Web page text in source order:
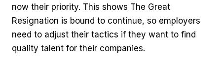
now their priority. This shows The Great
Resignation is bound to continue, so employers
need to adjust their tactics if they want to find
quality talent for their companies.